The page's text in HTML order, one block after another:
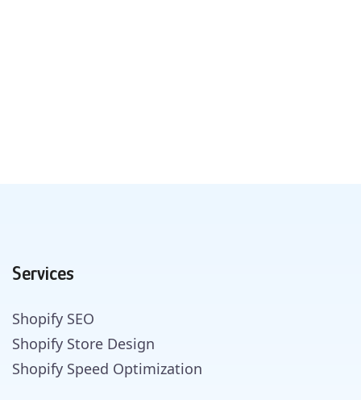
Services
Shopify SEO
Shopify Store Design
Shopify Speed Optimization